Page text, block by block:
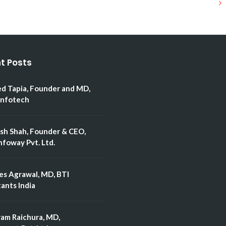
Posts
Tapia, Founder and MD,
Shah, Founder & CEO,
Pvt. Ltd.
Agrawal, MD, BTI
India
Raichura, MD,